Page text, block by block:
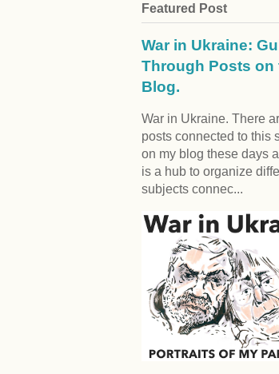
Featured Post
War in Ukraine:
Through Posts on
Blog.
War in Ukraine. There
posts connected to this
on my blog these days
is a hub to organize
subjects connec...